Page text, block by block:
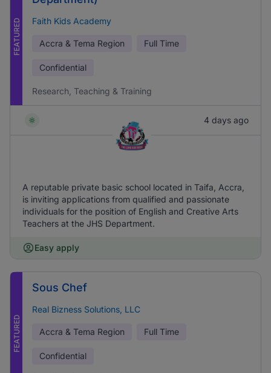
FEATURED Faith Kids Academy
Accra & Tema Region Full Time
Confidential
Research, Teaching & Training
4 days ago
A reputable private basic school located in Taifa, Accra,
is inviting applications from qualified and passionate
individuals for the position of English and Creative Arts
Teachers at the JHS Department.
Easy apply
FEATURED
Sous Chef
Real Bizness Solutions, LLC
Accra & Tema Region Full Time
Confidential